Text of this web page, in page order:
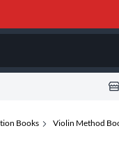
Books Violin Method